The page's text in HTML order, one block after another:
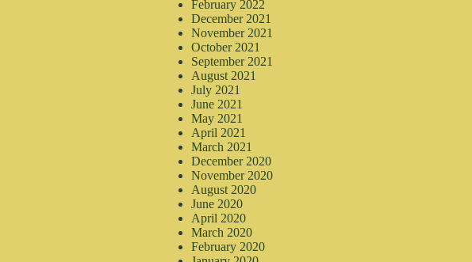
February 2022
December 2021
November 2021
October 2021
September 2021
August 2021
July 2021
June 2021
May 2021
April 2021
March 2021
December 2020
November 2020
August 2020
June 2020
April 2020
March 2020
February 2020